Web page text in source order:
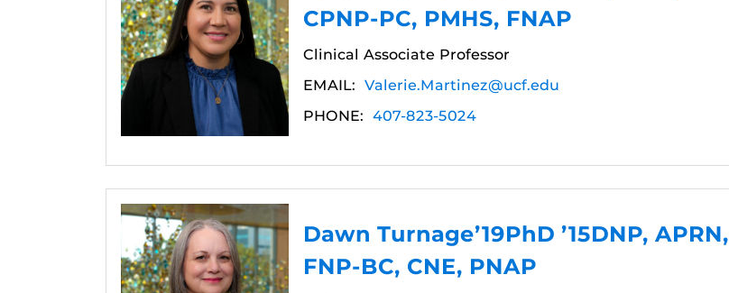
CPNP-PC, PMHS, FNAP
Clinical Associate Professor
EMAIL: Valerie.Martinez@ucf.edu
PHONE: 407-823-5024
Dawn Turnage’19PhD ’15DNP, APRN,
FNP-BC, CNE, PNAP